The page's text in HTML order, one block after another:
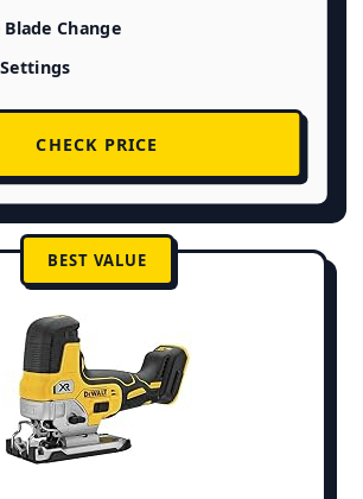
Change
CHECK PRICE
BEST VALUE